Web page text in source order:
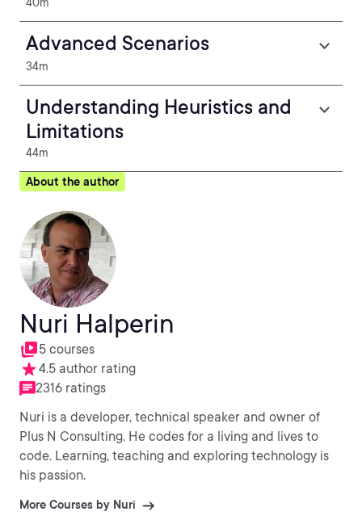
Advanced Scenarios
34m
Understanding Heuristics and
Limitations
44m
About the author
Nuri Halperin
5 courses
4.5 author rating
2316 ratings
Nuri is a developer, technical speaker and owner of
Plus N Consulting. He codes for a living and lives to
code. Learning, teaching and exploring technology is
his passion.
More Courses by Nuri